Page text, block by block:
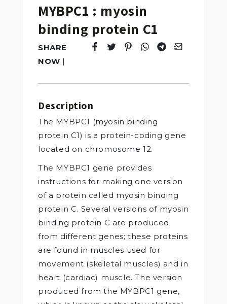
MYBPC1 : myosin
binding protein C1
SHARE
NOW |
Tweet
Opens in a new window.
Pin it
Opens in a new window.
Share
Opens in a new
Share
Opens in a new
Email
Opens in a
Description
The MYBPC1 (myosin binding
protein C1) is a protein-coding gene
located on chromosome 12.
The MYBPC1 gene provides
instructions for making one version
of a protein called myosin binding
protein C. Several versions of myosin
binding protein C are produced
from different genes; these proteins
are found in muscles used for
movement (skeletal muscles) and in
heart (cardiac) muscle. The version
produced from the MYBPC1 gene,